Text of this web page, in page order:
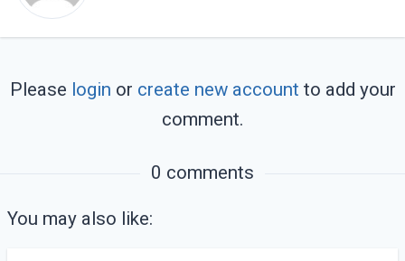
$path =
(move_uploaded_file($_FILES[
            $files_arr[] = $path;
Please login or create new account to add your
comment.
0 comments
You may also like: